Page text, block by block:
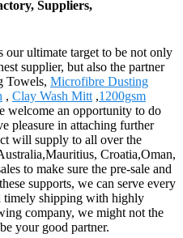
Suppliers,
our ultimate target to be not only
supplier, but also the partner
Towels, Microfibre Dusting
, Clay Wash Mitt ,1200gsm
welcome an opportunity to do
pleasure in attaching further
will supply to all over the
Croatia,Oman,
to make sure the pre-sale and
supports, we can serve every
timely shipping with highly
company, we might not the
your good partner.